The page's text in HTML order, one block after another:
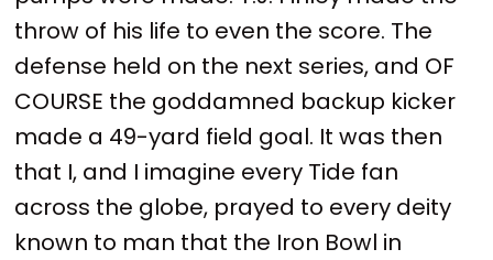
throw of his life to even the score. The
defense held on the next series, and OF
COURSE the goddamned backup kicker
made a 49-yard field goal. It was then
that I, and I imagine every Tide fan
across the globe, prayed to every deity
known to man that the Iron Bowl in